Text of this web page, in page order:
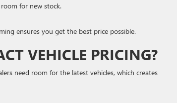
for new stock.
ensures you get the best price possible.
VEHICLE PRICING?
need room for the latest vehicles, which creates